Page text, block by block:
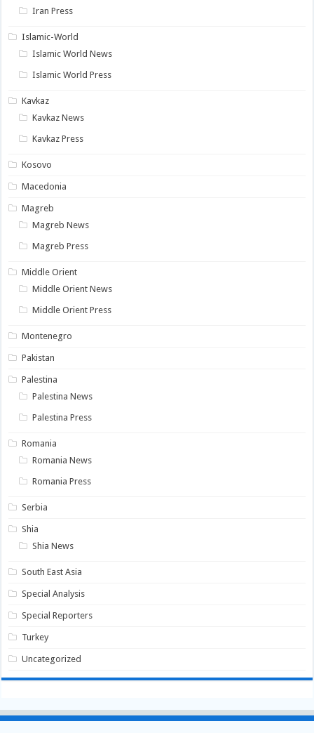
Iran Press
Islamic-World
Islamic World News
Islamic World Press
Kavkaz
Kavkaz News
Kavkaz Press
Kosovo
Macedonia
Magreb
Magreb News
Magreb Press
Middle Orient
Middle Orient News
Middle Orient Press
Montenegro
Pakistan
Palestina
Palestina News
Palestina Press
Romania
Romania News
Romania Press
Serbia
Shia
Shia News
South East Asia
Special Analysis
Special Reporters
Turkey
Uncategorized